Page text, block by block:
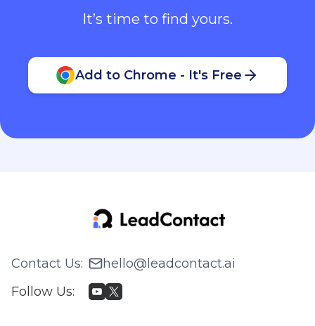
It’s time to find yours.
Add to Chrome - It's Free
Contact Us:
hello@leadcontact.ai
Follow Us: